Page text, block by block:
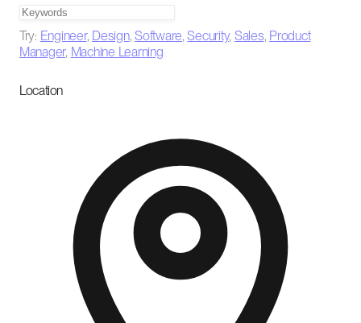
Try: Engineer, Design,Software,Security, Sales, Product
Manager, Machine Learning
Location